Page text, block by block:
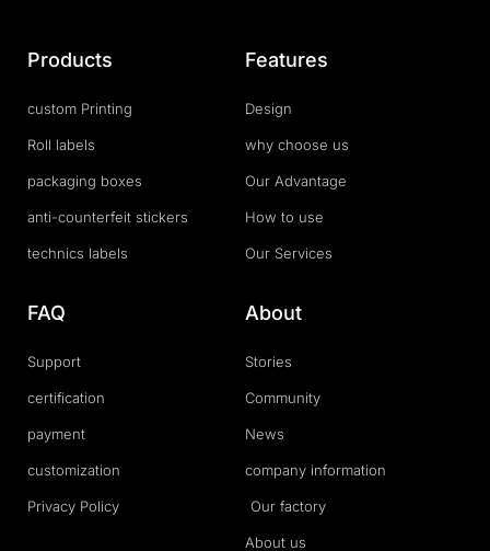
Products
custom Printing
Roll labels
packaging boxes
anti-counterfeit stickers
technics labels
Features
Design
why choose us
Our Advantage
How to use
Our Services
FAQ
Support
certification
payment
customization
Privacy Policy
About
Stories
Community
News
company information
Our factory
About us